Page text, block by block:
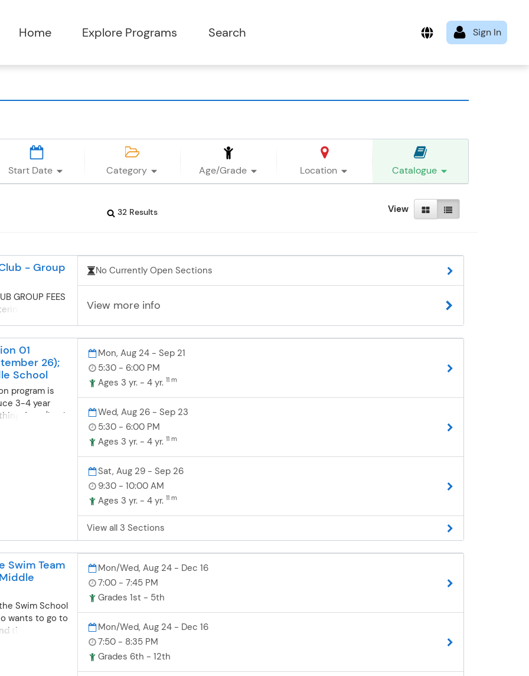
Start Date Category Age/Grade Location Catalogue
32 Results View
- Group
GROUP FEES
for
site at this
fees. New
All new
Swimmers:
glad to have
your
runs at
payments
and
in Full (5%
(2.5%
$955.50
$2,658.10
No Currently Open Sections
View more info
01
26);
School
program is
3-4 year
front/back
Mon, Aug 24 - Sep 21
5:30 - 6:00 PM
Ages 3 yr. - 4 yr. 11 m
Wed, Aug 26 - Sep 23
5:30 - 6:00 PM
Ages 3 yr. - 4 yr. 11 m
Sat, Aug 29 - Sep 26
9:30 - 10:00 AM
Ages 3 yr. - 4 yr. 11 m
View all 3 Sections
Swim Team
Swim School
wants to go to
the
Mon/Wed, Aug 24 - Dec 16
7:00 - 7:45 PM
Grades 1st - 5th
Mon/Wed, Aug 24 - Dec 16
7:50 - 8:35 PM
Grades 6th - 12th